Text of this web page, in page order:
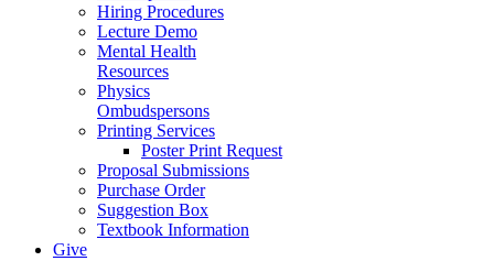
Hiring Procedures
Lecture Demo
Mental Health
Resources
Physics
Ombudspersons
Printing Services
Poster Print Request
Proposal Submissions
Purchase Order
Suggestion Box
Textbook Information
Give